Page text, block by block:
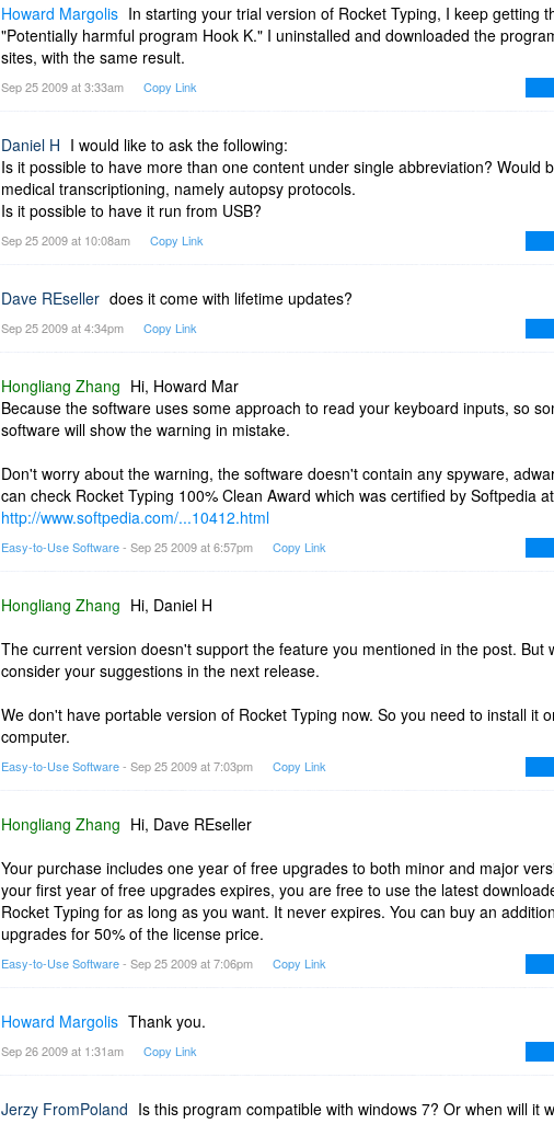
Howard Margolis In starting your trial version of Rocket Typing, I keep getting
"Potentially harmful program Hook K." I uninstalled and downloaded the
sites, with the same result.
Sep 25 2009 at 3:33am Copy Link
Daniel H I would like to ask the following:
Is it possible to have more than one content under single abbreviation? Would
medical transcriptioning, namely autopsy protocols.
Is it possible to have it run from USB?
Sep 25 2009 at 10:08am Copy Link
Dave REseller does it come with lifetime updates?
Sep 25 2009 at 4:34pm Copy Link
Hongliang Zhang Hi, Howard Mar
Because the software uses some approach to read your keyboard inputs, so
software will show the warning in mistake.
Don't worry about the warning, the software doesn't contain any spyware,
can check Rocket Typing 100% Clean Award which was certified by Softpedia
http://www.softpedia.com/...10412.html
Easy-to-Use Software- Sep 25 2009 at 6:57pm Copy Link
Hongliang Zhang Hi, Daniel H
The current version doesn't support the feature you mentioned in the post. But
consider your suggestions in the next release.
We don't have portable version of Rocket Typing now. So you need to install it
computer.
Easy-to-Use Software- Sep 25 2009 at 7:03pm Copy Link
Hongliang Zhang Hi, Dave REseller
Your purchase includes one year of free upgrades to both minor and major
your first year of free upgrades expires, you are free to use the latest
Rocket Typing for as long as you want. It never expires. You can buy an
upgrades for 50% of the license price.
Easy-to-Use Software- Sep 25 2009 at 7:06pm Copy Link
Howard Margolis Thank you.
Sep 26 2009 at 1:31am Copy Link
Jerzy FromPoland Is this program compatible with windows 7? Or when will it